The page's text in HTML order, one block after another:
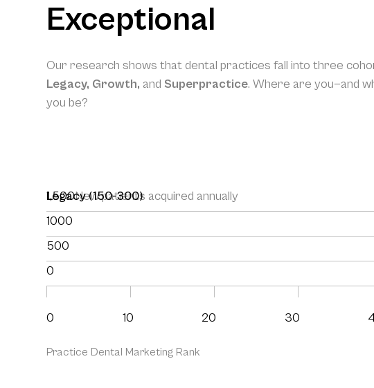
Exceptional
Our research shows that dental practices fall into three
Legacy, Growth, and Superpractice. Where are you—and
you be?
1,500New patients acquired annually
1000
500
0
Legacy (150-300)
0 10 20 30
Practice Dental Marketing Rank